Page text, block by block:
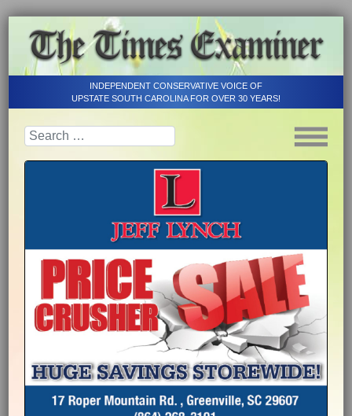
INDEPENDENT CONSERVATIVE VOICE OF
UPSTATE SOUTH CAROLINA FOR OVER 30 YEARS!